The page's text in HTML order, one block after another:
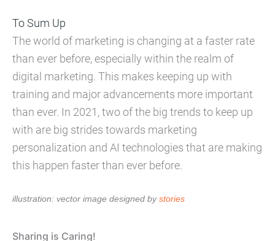
To Sum Up
The world of marketing is changing at a faster rate
than ever before, especially within the realm of
digital marketing. This makes keeping up with
training and major advancements more important
than ever. In 2021, two of the big trends to keep up
with are big strides towards marketing
personalization and AI technologies that are making
this happen faster than ever before.
illustration: vector image designed by stories
Sharing is Caring!